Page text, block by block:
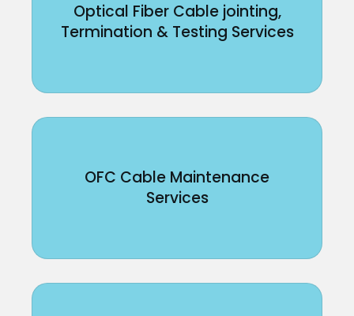
Optical Fiber Cable jointing,
Termination & Testing Services
OFC Cable Maintenance
Services